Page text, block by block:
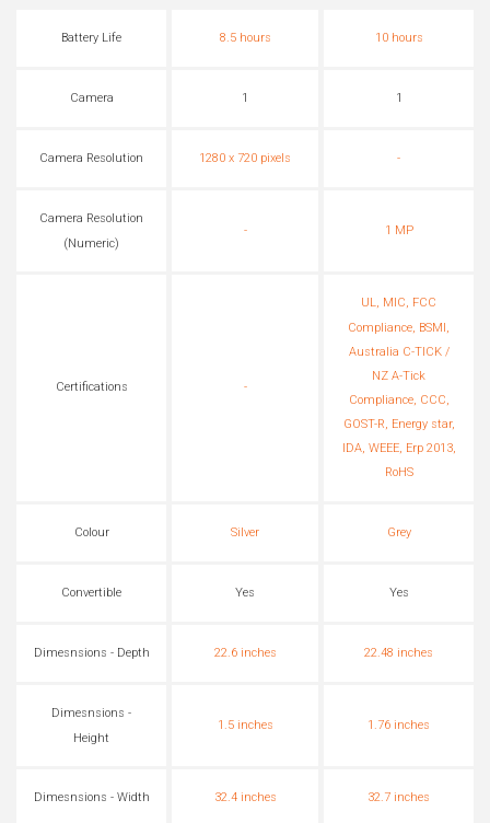
Battery Life 8.5 hours 10 hours
Camera 1 1
Camera Resolution 1280 x 720 pixels -
Camera Resolution
(Numeric)
- 1 MP
Certifications -
UL, MIC, FCC
Compliance, BSMI,
Australia C-TICK /
NZ A-Tick
Compliance, CCC,
GOST-R, Energy star,
IDA, WEEE, Erp 2013,
RoHS
Colour Silver Grey
Convertible Yes Yes
Dimesnsions - Depth 22.6 inches 22.48 inches
Dimesnsions -
Height
1.5 inches 1.76 inches
Dimesnsions - Width 32.4 inches 32.7 inches